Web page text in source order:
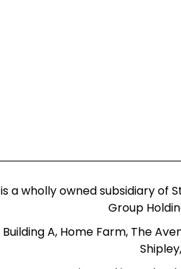
is a wholly owned subsidiary of
Group
A, Home Farm, The